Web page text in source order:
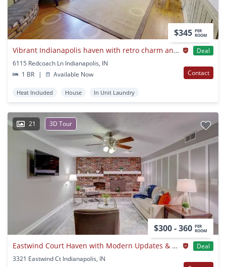
$345 PER
ROOM
Vibrant Indianapolis haven with retro charm and contemporary updates
Deal
6115 Redcoach Ln Indianapolis, IN
1 BR
| Available Now Contact
Heat Included House In Unit Laundry
21 3D Tour
$300 - 360 PER
ROOM
Eastwind Court Haven with Modern Updates & Space to Grow
Deal
3321 Eastwind Ct Indianapolis, IN